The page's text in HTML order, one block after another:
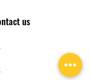
us